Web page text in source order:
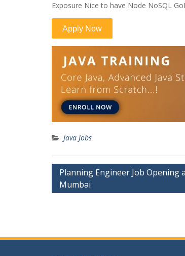
Exposure Nice to have Node NoSQL
Java Jobs
Post
navigation
Planning Engineer Job Opening
Mumbai